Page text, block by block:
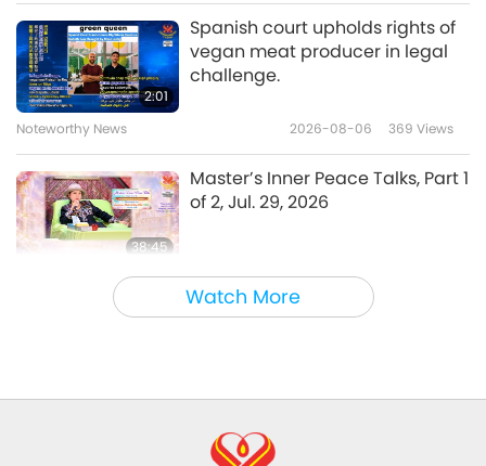
“Wild London: The Nature of a
Capital” by Iain Green (vegan),
Watch More
2:01
Spanish court upholds rights of
vegan meat producer in legal
challenge.
Noteworthy News 2026-08-06 369 Views
38:45
Master’s Inner Peace Talks, Part 1
of 2, Jul. 29, 2026
Between Master and Disciples 2026-08-06
25:38